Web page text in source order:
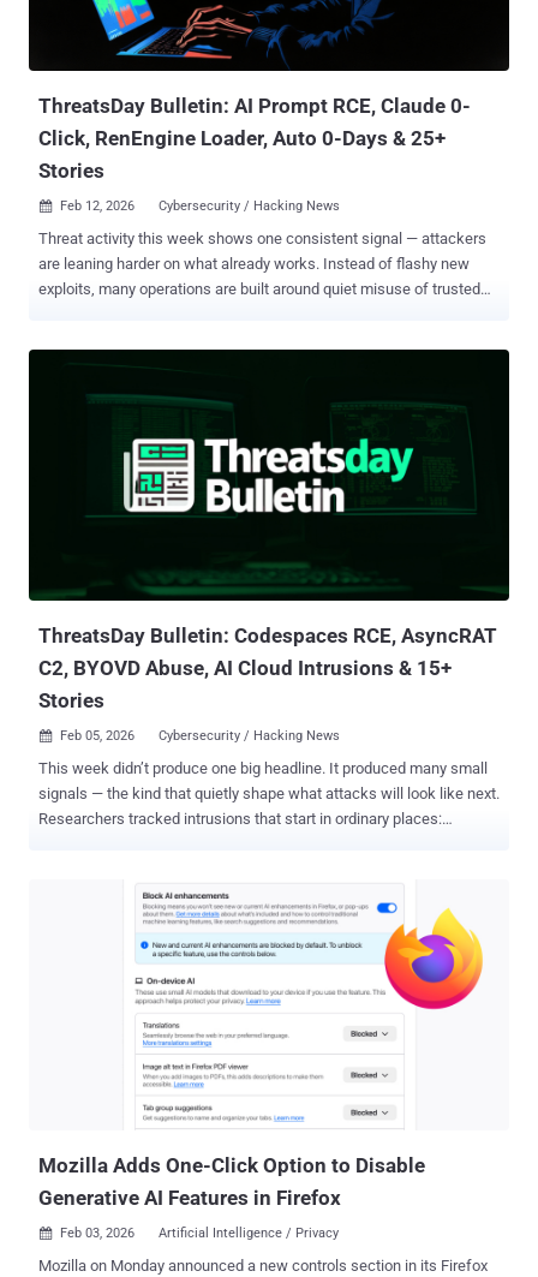
ThreatsDay Bulletin: AI Prompt RCE, Claude 0-
Click, RenEngine Loader, Auto 0-Days & 25+
Stories
 Feb 12, 2026 Cybersecurity / Hacking News
Threat activity this week shows one consistent signal — attackers
are leaning harder on what already works. Instead of flashy new
exploits, many operations are built around quiet misuse of trusted
Initial entry points are getting simpler, while post-compromise
objective is less about disruption and more about staying embedded
long enough to extract value. There’s also growing overlap between
cybercrime, espionage tradecraft, and opportunistic intrusion.
Techniques are bleeding across groups, making attribution harder
and defense baselines less reliable. Below is this week’s
distilled into quick reads. Each item adds context to where threat
pressure is building next. Notepad RCE via Markdown L...
ThreatsDay Bulletin: Codespaces RCE, AsyncRAT
C2, BYOVD Abuse, AI Cloud Intrusions & 15+
Stories
 Feb 05, 2026 Cybersecurity / Hacking News
This week didn’t produce one big headline. It produced many small
signals — the kind that quietly shape what attacks will look like next.
Researchers tracked intrusions that start in ordinary places:
surface. That’s the point. Entry is becoming less visible while impact
industrializing their work — shared infrastructure, repeatable
playbooks, rented access, and affiliate-style ecosystems.
Operations are no longer isolated campaigns. They run more like
precise updates that show where techniques are maturing, where
exposure is widening, and what patterns are forming behind the
Targets Afghanistan In a sign that the threat actor has moved
Mozilla Adds One-Click Option to Disable
Generative AI Features in Firefox
 Feb 03, 2026 Artificial Intelligence / Privacy
Mozilla on Monday announced a new controls section in its Firefox